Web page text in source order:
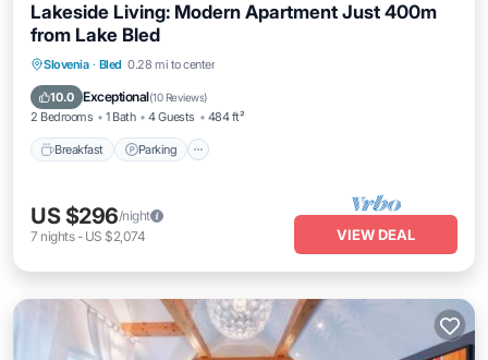
Lakeside Living: Modern Apartment Just 400m
from Lake Bled
Slovenia · Bled 0.28 mi to center
10.0 Exceptional(10 Reviews)
2 Bedrooms 1 Bath 4 Guests 484 ft²
Breakfast Parking
Breakfast Parking
Balcony/Terrace
US $296/night
7 nights- US $2,074 VIEW DEAL